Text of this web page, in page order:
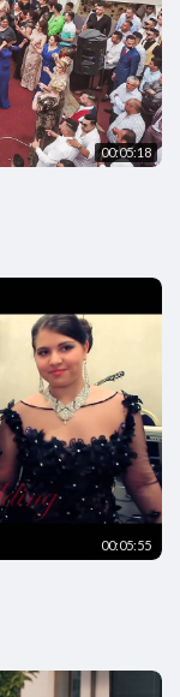
00:05:18
00:05:55